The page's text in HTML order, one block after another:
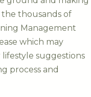
thousands of
Management
which may
suggestions
process and